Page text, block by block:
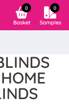
0
Basket
0
Samples